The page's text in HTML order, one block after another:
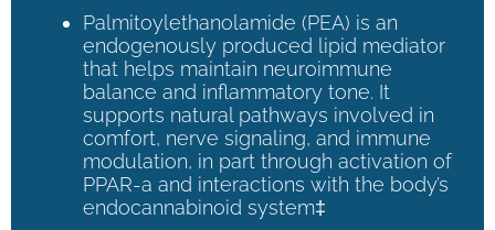
Palmitoylethanolamide (PEA) is an
endogenously produced lipid mediator
that helps maintain neuroimmune
balance and inflammatory tone. It
supports natural pathways involved in
comfort, nerve signaling, and immune
modulation, in part through activation of
PPAR-a and interactions with the body’s
endocannabinoid system‡